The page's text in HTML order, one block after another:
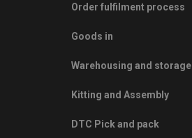
Order fulfilment process
Goods in
Warehousing and storage
Kitting and Assembly
DTC Pick and pack